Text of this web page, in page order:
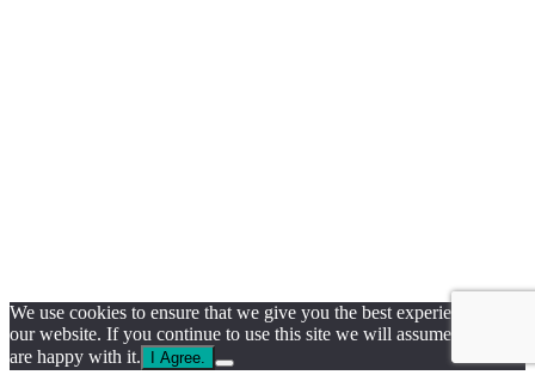
We use cookies to ensure that we give you the best experience on
our website. If you continue to use this site we will assume that you
are happy with it.
I Agree.